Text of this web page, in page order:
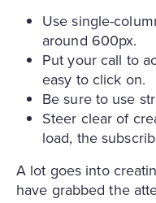
Use single-
around 600px.
Put your call to
easy to click on.
Be sure to use
Steer clear of
load, the
A lot goes into
have grabbed the